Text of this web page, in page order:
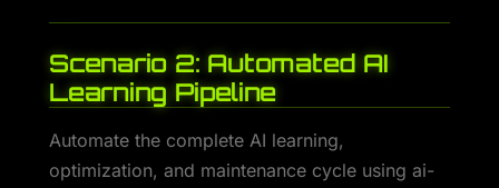
Scenario 2: Automated AI
Learning Pipeline
Automate the complete AI learning,
optimization, and maintenance cycle using ai-